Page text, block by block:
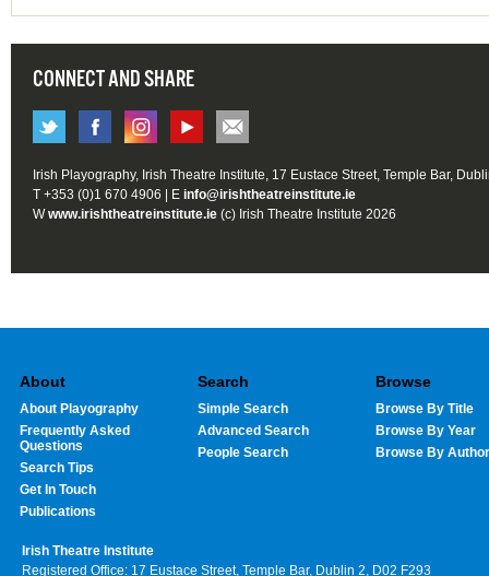
CONNECT AND SHARE
Irish Playography, Irish Theatre Institute, 17 Eustace Street, Temple Bar,
T +353 (0)1 670 4906 | E info@irishtheatreinstitute.ie
Wwww.irishtheatreinstitute.ie (c) Irish Theatre Institute 2026
About
About Playography
Frequently Asked
Questions
Search Tips
Get In Touch
Publications
Search
Simple Search
Advanced Search
People Search
Browse
Browse By Title
Browse By Year
Browse By Author
Irish Theatre Institute
Registered Office: 17 Eustace Street, Temple Bar, Dublin 2, D02 F293